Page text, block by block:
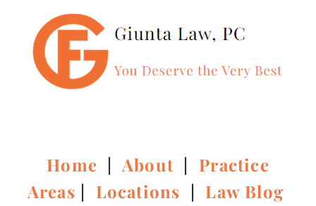
Home |About | Practice
Areas | Locations | Law Blog